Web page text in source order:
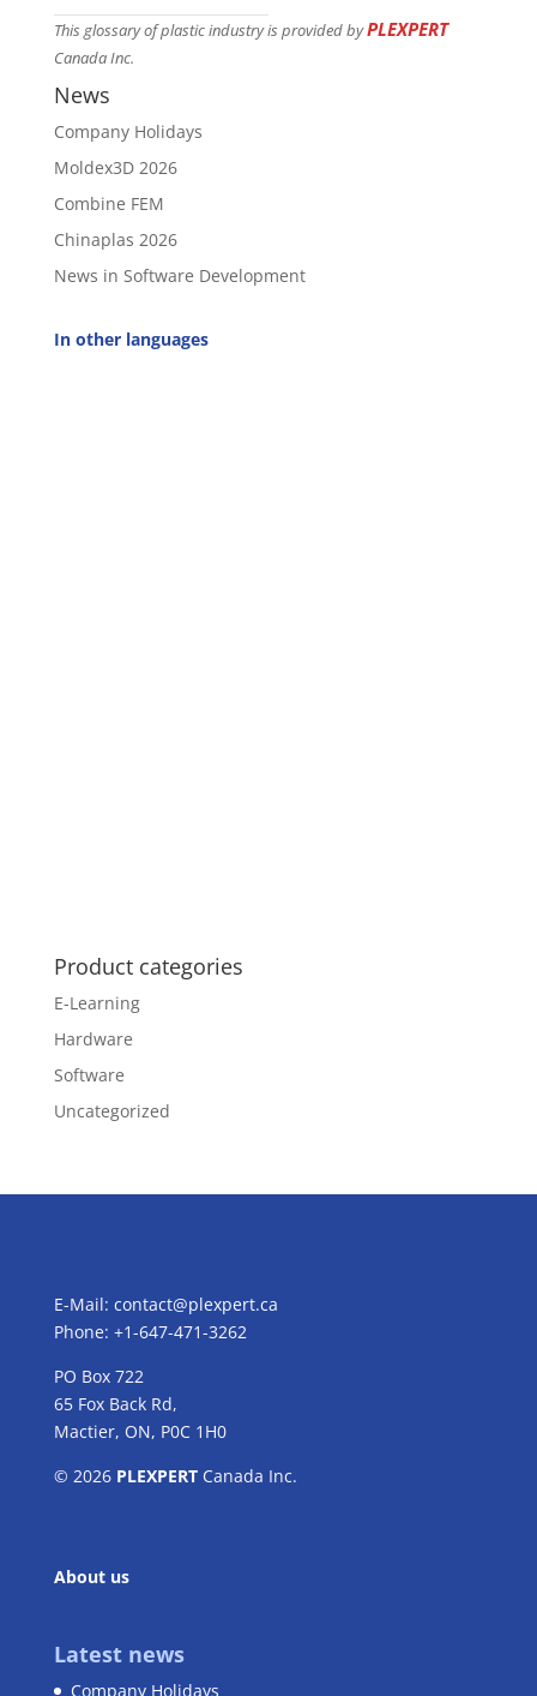
This glossary of plastic industry is provided byPLEXPERT
Canada Inc.
News
Company Holidays
Moldex3D 2026
Combine FEM
Chinaplas 2026
News in Software Development
In other languages
Product categories
E-Learning
Hardware
Software
Uncategorized
E-Mail: contact@plexpert.ca
Phone: +1-647-471-3262
PO Box 722
65 Fox Back Rd,
Mactier, ON, P0C 1H0
© 2026 PLEXPERTCanada Inc.
About us
Latest news
Company Holidays